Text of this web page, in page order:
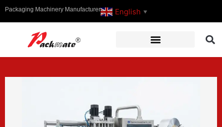
Packaging Machinery Manufacturer English ▼